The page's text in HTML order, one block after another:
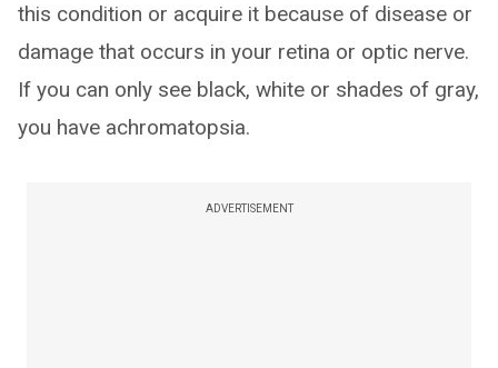
this condition or acquire it because of disease or
damage that occurs in your retina or optic nerve.
If you can only see black, white or shades of gray,
you have achromatopsia.
ADVERTISEMENT